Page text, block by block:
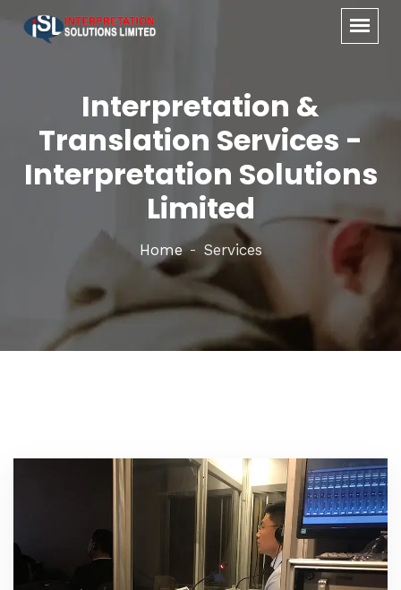
Interpretation &
Translation Services -
Interpretation Solutions
Limited
Home Services